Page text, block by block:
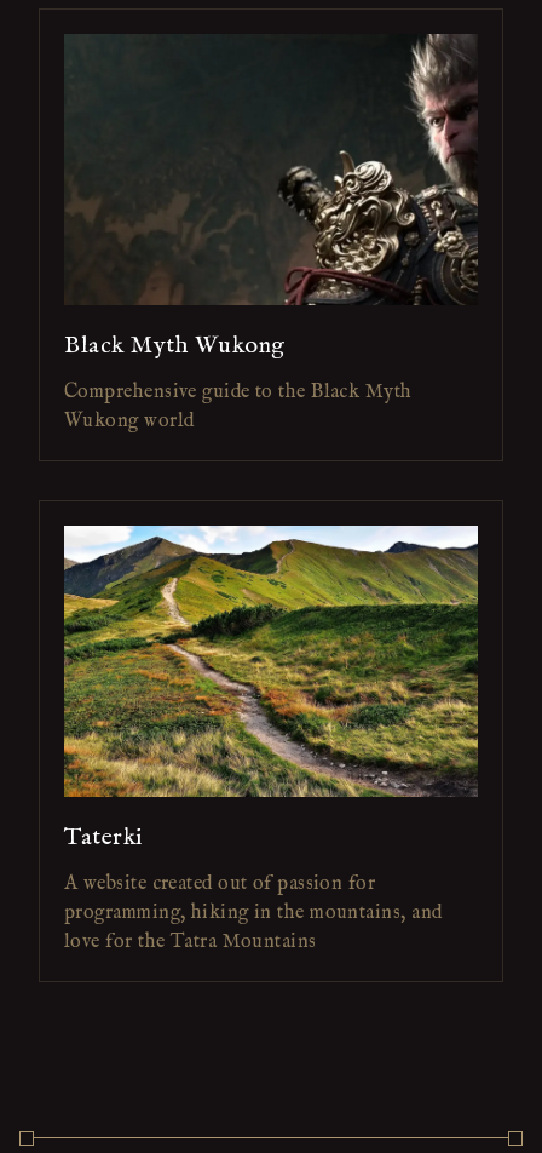
Black Myth Wukong
Comprehensive guide to the Black Myth
Wukong world
Taterki
A website created out of passion for
programming, hiking in the mountains, and
love for the Tatra Mountains